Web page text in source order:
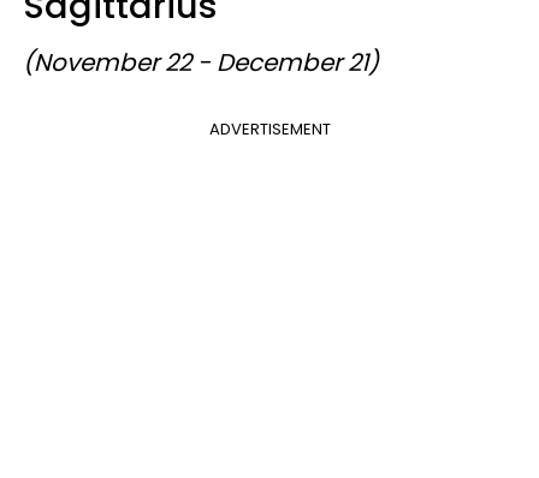
(November 22 - December 21)
ADVERTISEMENT